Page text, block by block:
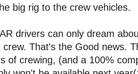
big rig to the crew vehicles.
drivers can only dream
crew. That's the Good news.
of crewing, (and a 100%